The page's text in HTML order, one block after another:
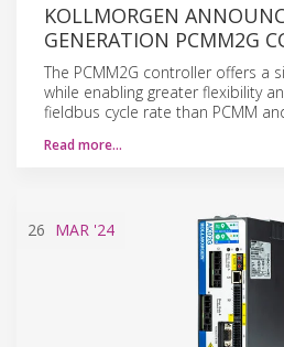
KOLLMORGEN
GENERATION PCMM2G
The PCMM2G controller offers a
while enabling greater flexibility
fieldbus cycle rate than PCMM
Read more…
26 MAR '24